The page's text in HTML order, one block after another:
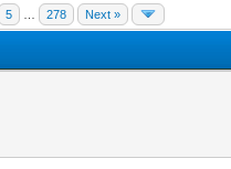
5 278 Next »